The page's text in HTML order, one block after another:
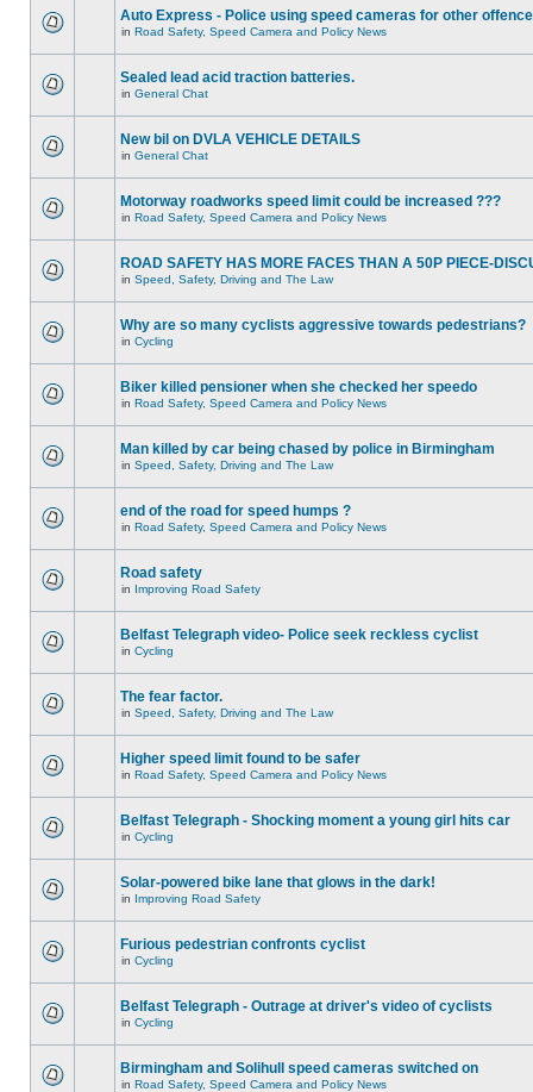
Auto Express - Police using speed cameras for other
in Road Safety, Speed Camera and Policy News
Sealed lead acid traction batteries.
in General Chat
New bil on DVLA VEHICLE DETAILS
in General Chat
Motorway roadworks speed limit could be increased ???
in Road Safety, Speed Camera and Policy News
ROAD SAFETY HAS MORE FACES THAN A 50P PIECE-
in Speed, Safety, Driving and The Law
Why are so many cyclists aggressive towards pedestrians?
in Cycling
Biker killed pensioner when she checked her speedo
in Road Safety, Speed Camera and Policy News
Man killed by car being chased by police in Birmingham
in Speed, Safety, Driving and The Law
end of the road for speed humps ?
in Road Safety, Speed Camera and Policy News
Road safety
in Improving Road Safety
Belfast Telegraph video- Police seek reckless cyclist
in Cycling
The fear factor.
in Speed, Safety, Driving and The Law
Higher speed limit found to be safer
in Road Safety, Speed Camera and Policy News
Belfast Telegraph - Shocking moment a young girl hits car
in Cycling
Solar-powered bike lane that glows in the dark!
in Improving Road Safety
Furious pedestrian confronts cyclist
in Cycling
Belfast Telegraph - Outrage at driver's video of cyclists
in Cycling
Birmingham and Solihull speed cameras switched on
in Road Safety, Speed Camera and Policy News